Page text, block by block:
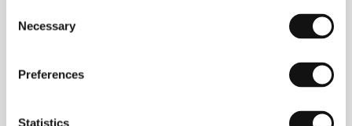
Selection
Necessary
Preferences
Statistics
The Truthful Story of Artaud le Môme
Directed by: Gérard Mordillat, Jérome Prieur / France,